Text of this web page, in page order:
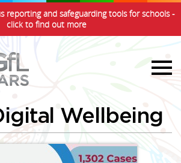
reporting and safeguarding tools for schools -
click to find out more
Wellbeing